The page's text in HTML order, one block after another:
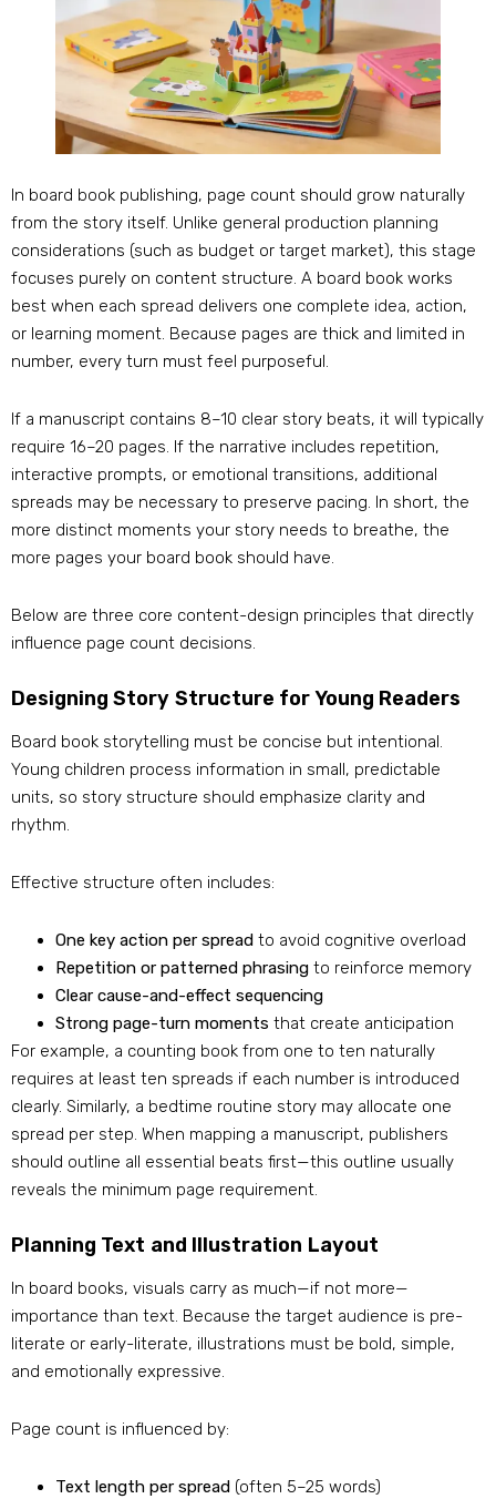
In board book publishing, page count should grow naturally
from the story itself. Unlike general production planning
considerations (such as budget or target market), this stage
focuses purely on content structure. A board book works
best when each spread delivers one complete idea, action,
or learning moment. Because pages are thick and limited in
number, every turn must feel purposeful.
If a manuscript contains 8–10 clear story beats, it will typically
require 16–20 pages. If the narrative includes repetition,
interactive prompts, or emotional transitions, additional
spreads may be necessary to preserve pacing. In short, the
more distinct moments your story needs to breathe, the
more pages your board book should have.
Below are three core content-design principles that directly
influence page count decisions.
Designing Story Structure for Young Readers
Board book storytelling must be concise but intentional.
Young children process information in small, predictable
units, so story structure should emphasize clarity and
rhythm.
Effective structure often includes:
One key action per spread to avoid cognitive overload
Repetition or patterned phrasing to reinforce memory
Clear cause-and-effect sequencing
Strong page-turn moments that create anticipation
For example, a counting book from one to ten naturally
requires at least ten spreads if each number is introduced
clearly. Similarly, a bedtime routine story may allocate one
spread per step. When mapping a manuscript, publishers
should outline all essential beats first—this outline usually
reveals the minimum page requirement.
Planning Text and Illustration Layout
In board books, visuals carry as much—if not more—
importance than text. Because the target audience is pre-
literate or early-literate, illustrations must be bold, simple,
and emotionally expressive.
Page count is influenced by:
Text length per spread (often 5–25 words)